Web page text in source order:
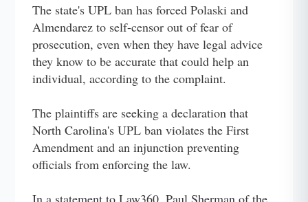
The state's UPL ban has forced Polaski and
Almendarez to self-censor out of fear of
prosecution, even when they have legal advice
they know to be accurate that could help an
individual, according to the complaint.
The plaintiffs are seeking a declaration that
North Carolina's UPL ban violates the First
Amendment and an injunction preventing
officials from enforcing the law.
In a statement to Law360, Paul Sherman of the